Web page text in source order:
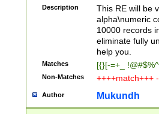
Description
This RE will be
alpha\numeric
10000 records
eliminate fully
help you.
Matches [{}[-=+_
Non-Matches ++++match+++
Author Mukundh